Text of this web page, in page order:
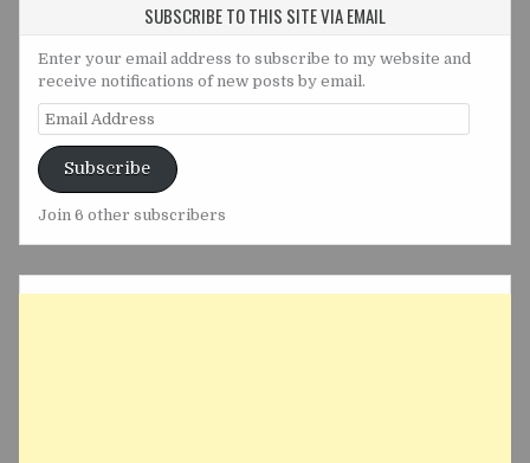
SUBSCRIBE TO THIS SITE VIA EMAIL
Enter your email address to subscribe to my website and
receive notifications of new posts by email.
Email
Address
Subscribe
Join 6 other subscribers